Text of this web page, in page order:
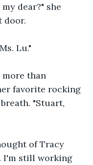
dear?" she
door.
Lu."
more than
favorite rocking
"Stuart,
of Tracy
I'm still working